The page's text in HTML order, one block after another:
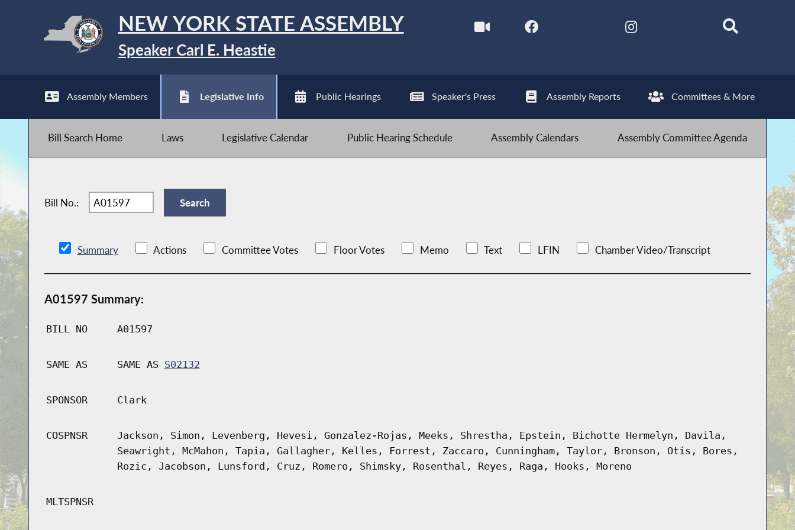
NEW YORK STATE ASSEMBLY
Speaker Carl E. Heastie
Assembly Members Legislative Info Public Hearings Speaker's Press Assembly Reports Committees & More
Bill Search Home Laws Legislative Calendar Public Hearing Schedule Assembly Calendars Assembly Committee Agenda
Bill No.:
Summary Actions Committee Votes Floor Votes Memo Text LFIN Chamber Video/Transcript
A01597 Summary:
BILL NO A01597
SAME AS SAME AS S02132
SPONSOR Clark
COSPNSR
Jackson, Simon, Levenberg, Hevesi, Gonzalez-Rojas, Meeks, Shrestha, Epstein, Bichotte Hermelyn, Davila,
Seawright, McMahon, Tapia, Gallagher, Kelles, Forrest, Zaccaro, Cunningham, Taylor, Bronson, Otis, Bores,
Rozic, Jacobson, Lunsford, Cruz, Romero, Shimsky, Rosenthal, Reyes, Raga, Hooks, Moreno
MLTSPNSR